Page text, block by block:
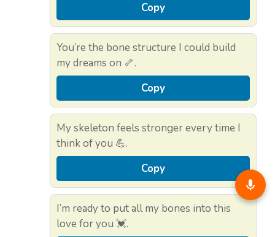
Copy
You’re the bone structure I could build
my dreams on 🦴.
Copy
My skeleton feels stronger every time I
think of you 💪.
Copy
I’m ready to put all my bones into this
love for you 💓.